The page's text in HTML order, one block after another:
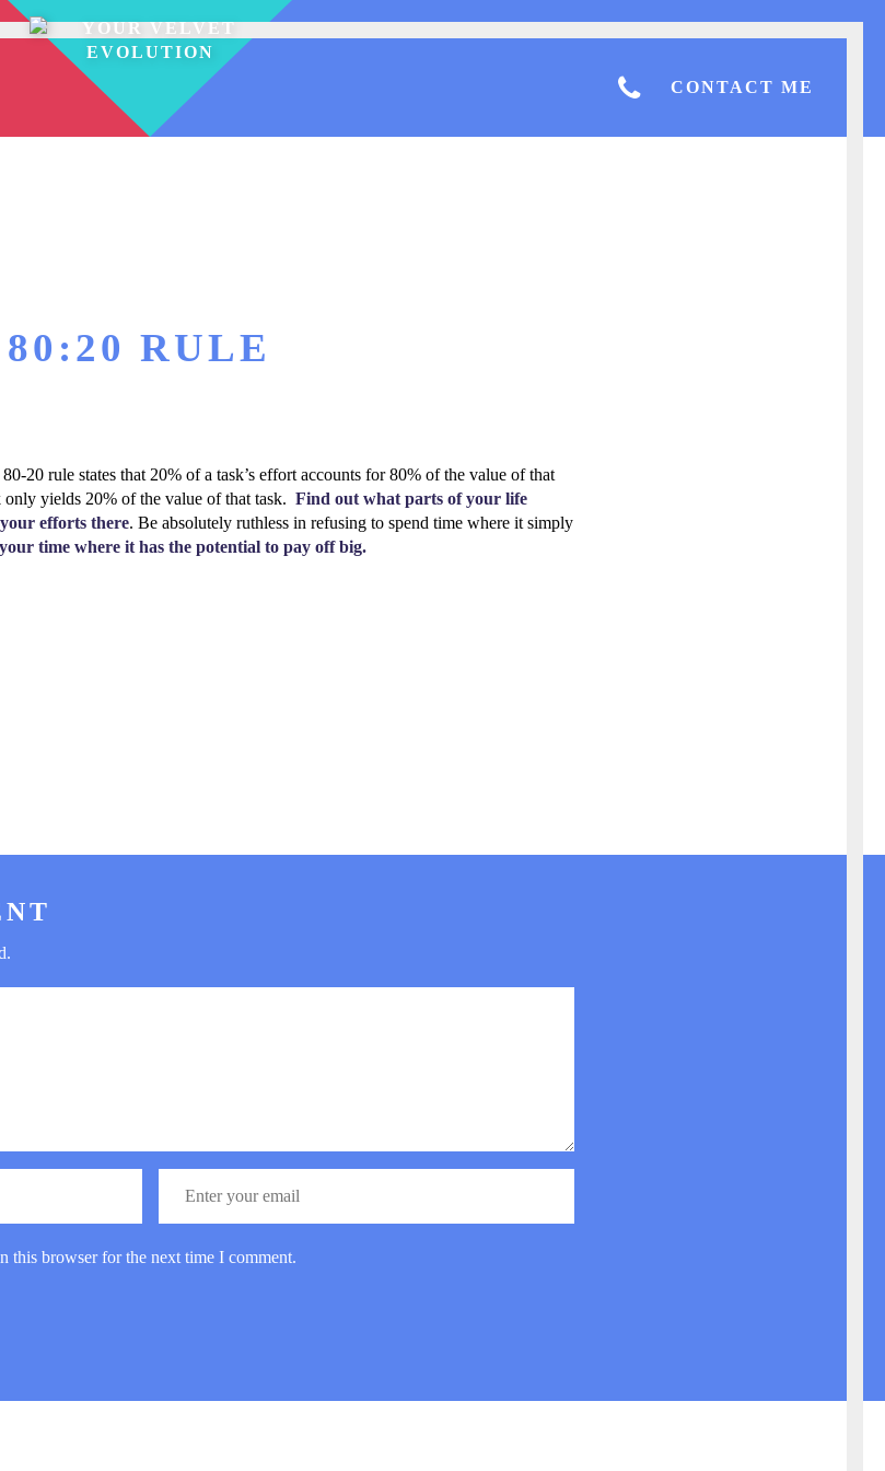
CONTACT ME
RULE
20 rule states that 20% of a task’s effort accounts for 80% of the value of that
yields 20% of the value of that task. Find out what parts of your life
efforts there. Be absolutely ruthless in refusing to spend time where it simply
time where it has the potential to pay off big.
this browser for the next time I comment.